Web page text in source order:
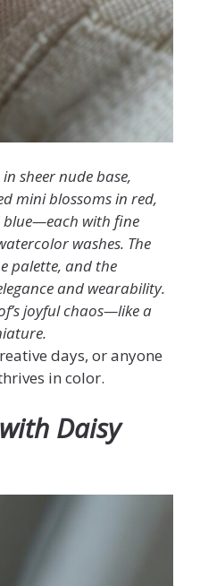
sheer nude base,
mini blossoms in red,
blue—each with fine
washes. The
palette, and the
and wearability.
joyful chaos—like a
days, or anyone
in color.
Daisy